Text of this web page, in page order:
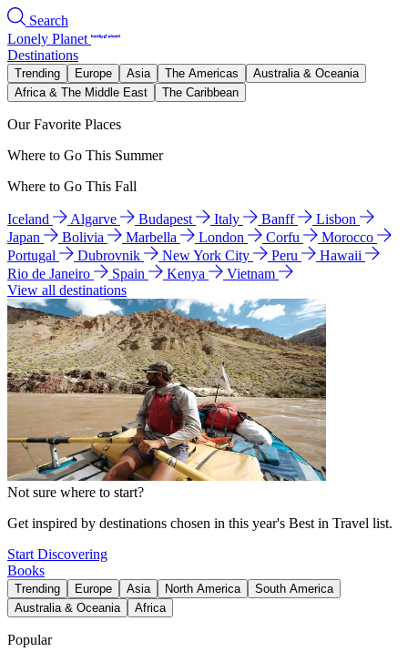
Search
Lonely Planet
Destinations
Trending Europe Asia The Americas
Australia & Oceania
Africa & The Middle East
The Caribbean
Our Favorite Places
Where to Go This Summer
Where to Go This Fall
Iceland Algarve Budapest Italy Banff
Lisbon
Japan
Bolivia Marbella London Corfu
Morocco
Portugal
Dubrovnik New York City Peru
Hawaii
Rio de Janeiro
Spain Kenya
Vietnam
View all destinations
Not sure where to start?
Get inspired by destinations chosen in this year's Best in Travel list.
Start Discovering
Books
Trending Europe Asia North America
South America
Australia & Oceania
Africa
Popular